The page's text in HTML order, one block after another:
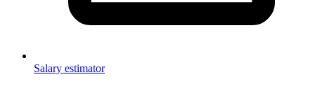
Salary estimator